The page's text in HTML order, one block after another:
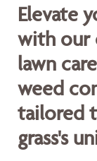
Elevate
with our
lawn
weed
tailored
grass's